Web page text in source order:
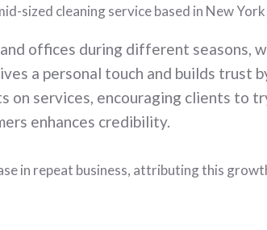
sized cleaning service based in New
offices during different seasons,
a personal touch and builds trust
on services, encouraging clients to
enhances credibility.
in repeat business, attributing this